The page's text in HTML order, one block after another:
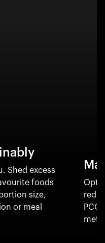
Shed excess
foods
size,
or meal